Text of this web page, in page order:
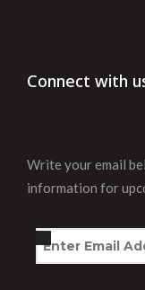
Connect with
Write your email
information for